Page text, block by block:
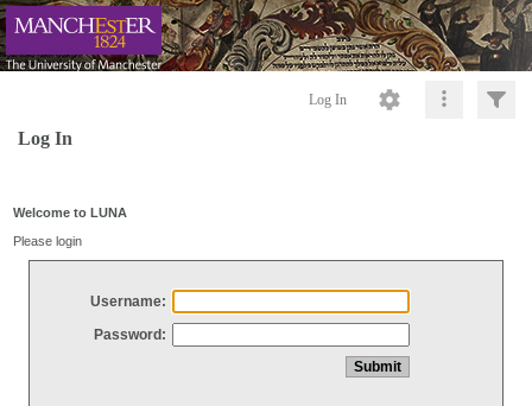
Log In
Log In
Welcome to LUNA
Please login
Username:
Password: